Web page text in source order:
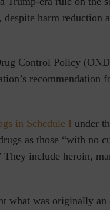
harm reduction
Control Policy
recommendation
in Schedule I under
as those “with no
They include heroin,
what was originally an